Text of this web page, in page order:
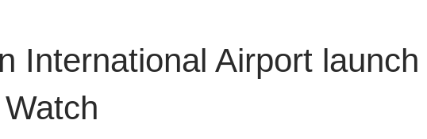
International Airport launch